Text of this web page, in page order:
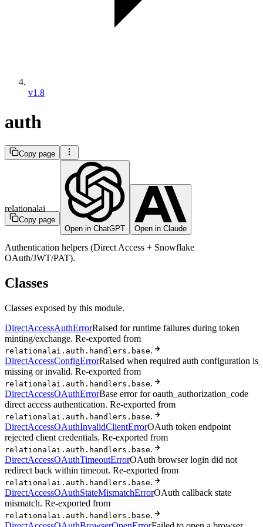
v1.8
auth
Copy page
Copy page
Open in ChatGPT
Open in Claude
relationalai
Authentication helpers (Direct Access + Snowflake
OAuth/JWT/PAT).
Classes
Classes exposed by this module.
DirectAccessAuthErrorRaised for runtime failures during token
minting/exchange. Re-exported from
relationalai.auth.handlers.base.
DirectAccessConfigErrorRaised when required auth configuration is
missing or invalid. Re-exported from
relationalai.auth.handlers.base.
DirectAccessOAuthErrorBase error for oauth_authorization_code
direct access authentication. Re-exported from
relationalai.auth.handlers.base.
DirectAccessOAuthInvalidClientErrorOAuth token endpoint
rejected client credentials. Re-exported from
relationalai.auth.handlers.base.
DirectAccessOAuthTimeoutErrorOAuth browser login did not
redirect back within timeout. Re-exported from
relationalai.auth.handlers.base.
DirectAccessOAuthStateMismatchErrorOAuth callback state
mismatch. Re-exported from
relationalai.auth.handlers.base.